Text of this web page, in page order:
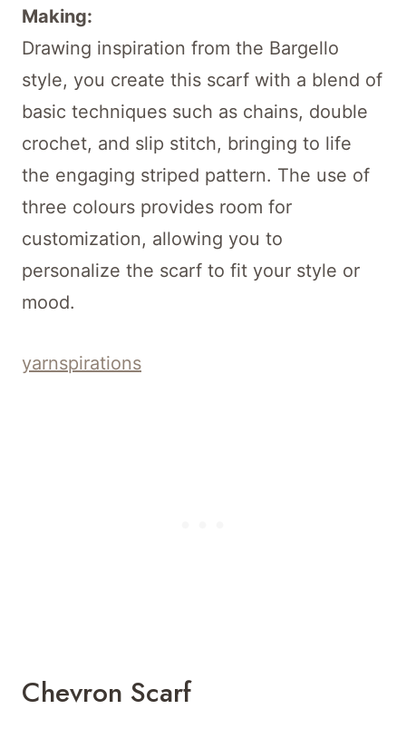
Making:
Drawing inspiration from the Bargello
style, you create this scarf with a blend of
basic techniques such as chains, double
crochet, and slip stitch, bringing to life
the engaging striped pattern. The use of
three colours provides room for
customization, allowing you to
personalize the scarf to fit your style or
mood.
yarnspirations
Chevron Scarf